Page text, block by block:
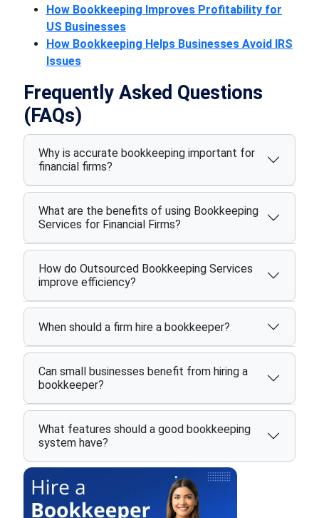
How Bookkeeping Improves Profitability for
US Businesses
How Bookkeeping Helps Businesses Avoid IRS
Issues
Frequently Asked Questions
(FAQs)
Why is accurate bookkeeping important for
financial firms?
What are the benefits of using Bookkeeping
Services for Financial Firms?
How do Outsourced Bookkeeping Services
improve efficiency?
When should a firm hire a bookkeeper?
Can small businesses benefit from hiring a
bookkeeper?
What features should a good bookkeeping
system have?